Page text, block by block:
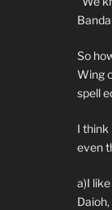
So
Wing
spell
I think
even
a)I